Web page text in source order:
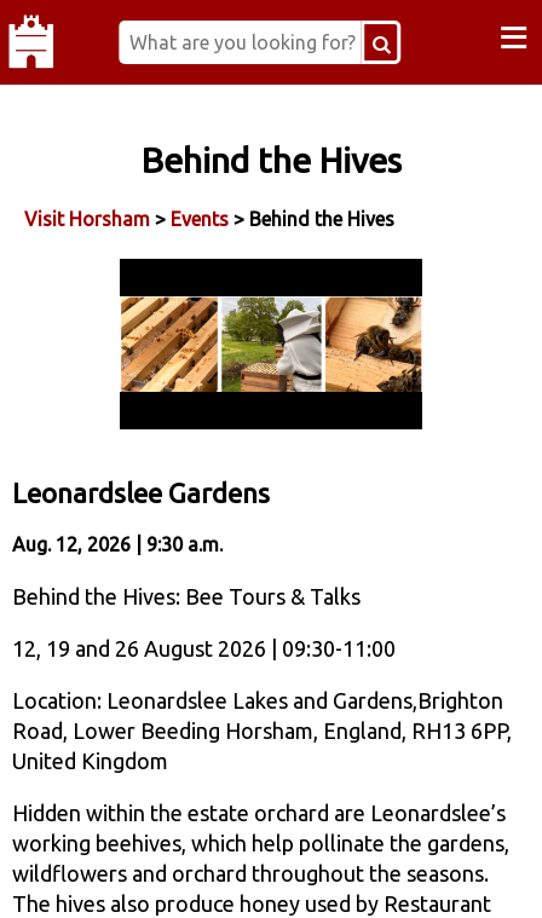
≡
Behind the Hives
Visit Horsham > Events > Behind the Hives
Leonardslee Gardens
Aug. 12, 2026 | 9:30 a.m.
Behind the Hives: Bee Tours & Talks
12, 19 and 26 August 2026 | 09:30-11:00
Location: Leonardslee Lakes and Gardens,Brighton
Road, Lower Beeding Horsham, England, RH13 6PP,
United Kingdom
Hidden within the estate orchard are Leonardslee’s
working beehives, which help pollinate the gardens,
wildflowers and orchard throughout the seasons.
The hives also produce honey used by Restaurant